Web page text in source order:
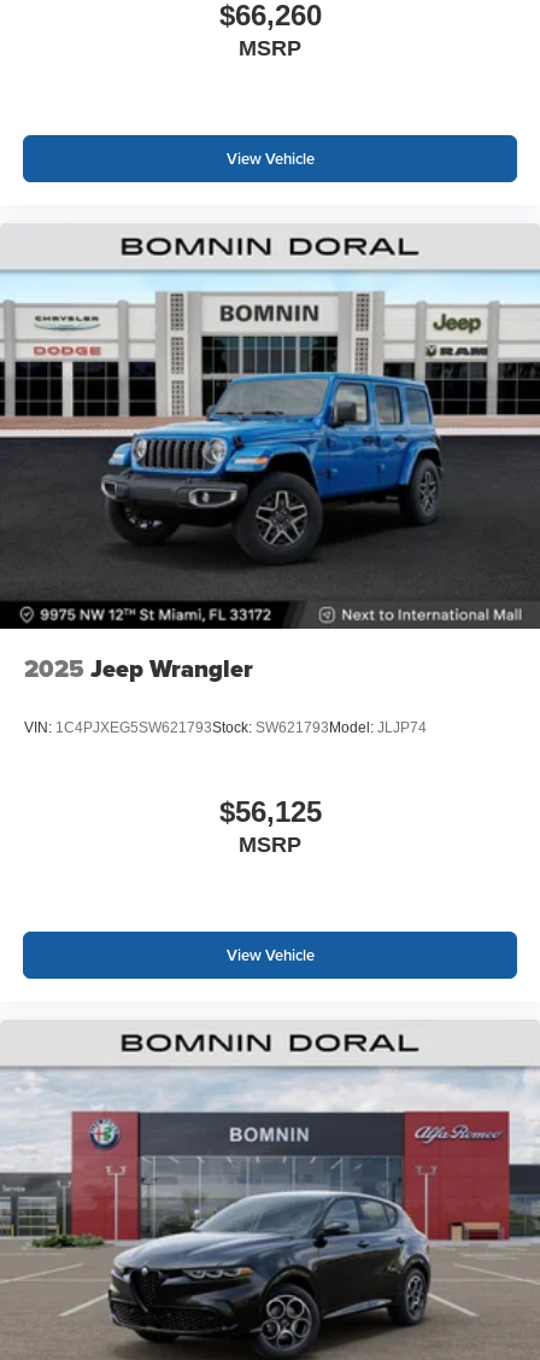
$66,260
MSRP
View Vehicle
2025 Jeep Wrangler
VIN: 1C4PJXEG5SW621793Stock: SW621793 Model: JLJP74
$56,125
MSRP
View Vehicle